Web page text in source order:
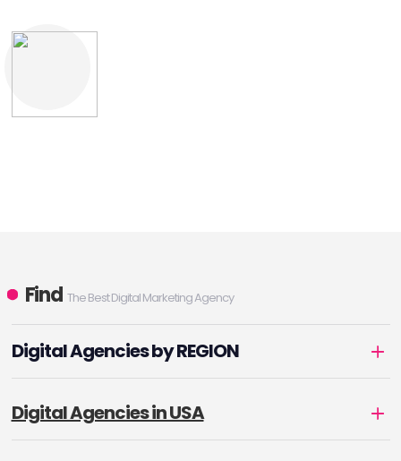
Find The Best Digital Marketing Agency
Digital Agencies by REGION
Digital Agencies in USA